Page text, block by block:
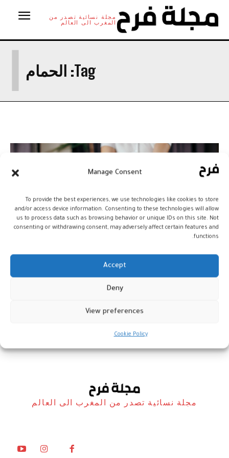
Manage Consent
To provide the best experiences, we use technologies like cookies to store
and/or access device information. Consenting to these technologies will allow
us to process data such as browsing behavior or unique IDs on this site. Not
consenting or withdrawing consent, may adversely affect certain features and
functions.
Accept
Deny
View preferences
Cookie Policy
مجلة نسائية تصدر من
المغرب الى العالم
Tag: الحمام
دار آزا: طقوس الحمام التقليدي-
مجلة نسائية تصدر من المغرب الى العالم